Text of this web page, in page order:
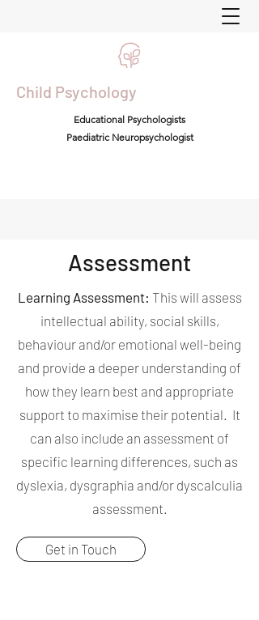
Child Psychology
Educational Psychologists
Paediatric Neuropsychologist
Assessment
Learning Assessment: This will assess
intellectual ability, social skills,
behaviour and/or emotional well-being
and provide a deeper understanding of
how they learn best and appropriate
support to maximise their potential. It
can also include an assessment of
specific learning differences, such as
dyslexia, dysgraphia and/or dyscalculia
assessment.
Get in Touch